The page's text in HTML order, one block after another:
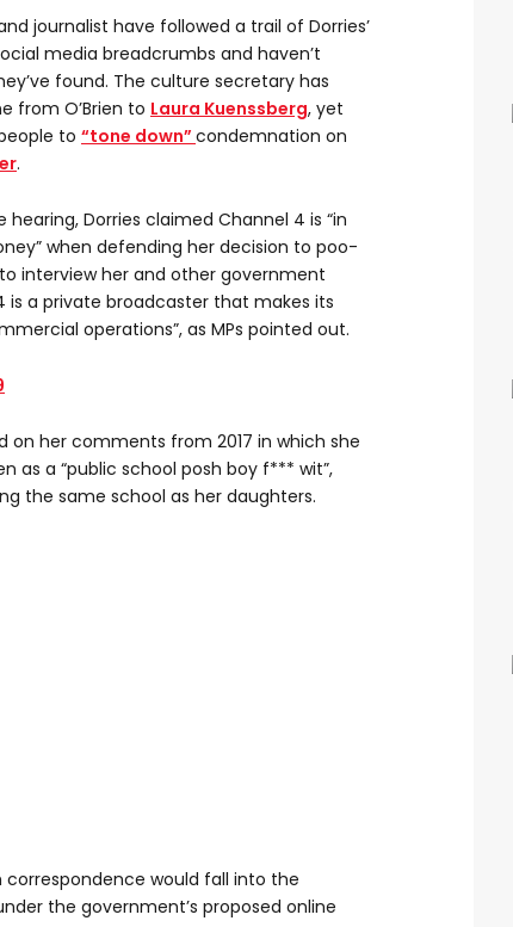
journalist have followed a trail of Dorries’
media breadcrumbs and haven’t
found. The culture secretary has
from O’Brien to Laura Kuenssberg, yet
to “tone down” condemnation on
.
hearing, Dorries claimed Channel 4 is “in
when defending her decision to poo-
interview her and other government
is a private broadcaster that makes its
operations”, as MPs pointed out.
on her comments from 2017 in which she
as a “public school posh boy f*** wit”,
the same school as her daughters.
correspondence would fall into the
the government’s proposed online